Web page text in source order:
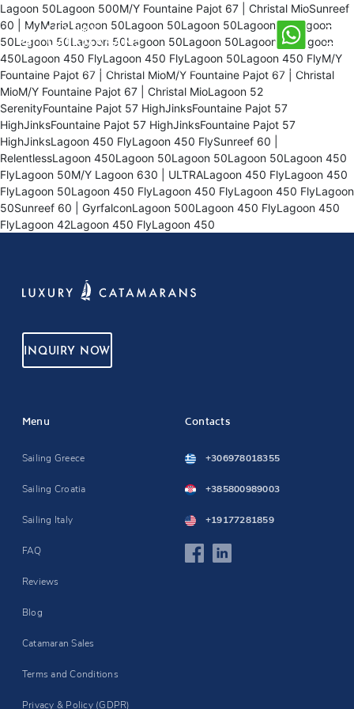
Lagoon 50Lagoon 500M/Y Fountaine Pajot 67 | Christal MioSunreef
60 | MyMariaLagoon 50Lagoon 50Lagoon 50Lagoon 50Lagoon
50Lagoon 50Lagoon 50Lagoon 50Lagoon 50Lagoon 50Lagoon
450Lagoon 450 FlyLagoon 450 FlyLagoon 50Lagoon 450 FlyM/Y
Fountaine Pajot 67 | Christal MioM/Y Fountaine Pajot 67 | Christal
MioM/Y Fountaine Pajot 67 | Christal MioLagoon 52
SerenityFountaine Pajot 57 HighJinksFountaine Pajot 57
HighJinksFountaine Pajot 57 HighJinksFountaine Pajot 57
HighJinksLagoon 450 FlyLagoon 450 FlySunreef 60 |
RelentlessLagoon 450Lagoon 50Lagoon 50Lagoon 50Lagoon 450
FlyLagoon 50M/Y Lagoon 630 | ULTRALagoon 450 FlyLagoon 450
FlyLagoon 50Lagoon 450 FlyLagoon 450 FlyLagoon 450 FlyLagoon
50Sunreef 60 | GyrfalconLagoon 500Lagoon 450 FlyLagoon 450
FlyLagoon 42Lagoon 450 FlyLagoon 450
INQUIRY NOW
Menu
Sailing Greece
Sailing Croatia
Sailing Italy
FAQ
Reviews
Blog
Catamaran Sales
Terms and Conditions
Privacy & Policy (GDPR)
Contacts
+306978018355
+385800989003
+19177281859